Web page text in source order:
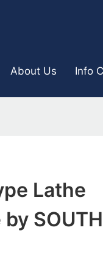
About Us Info
Lathe